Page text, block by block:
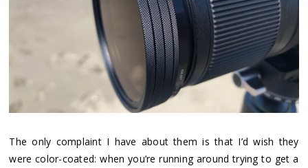
The only complaint I have about them is that I’d wish they
were color-coated: when you’re running around trying to get a